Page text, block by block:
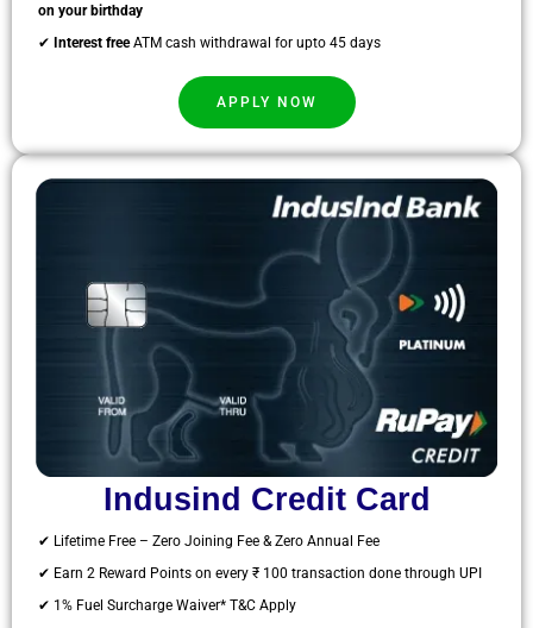
on your birthday
✔ Interest freeATM cash withdrawal for upto 45 days
APPLY NOW
Indusind Credit Card
✔ Lifetime Free – Zero Joining Fee & Zero Annual Fee
✔ Earn 2 Reward Points on every ₹ 100 transaction done through UPI
✔ 1% Fuel Surcharge Waiver* T&C Apply